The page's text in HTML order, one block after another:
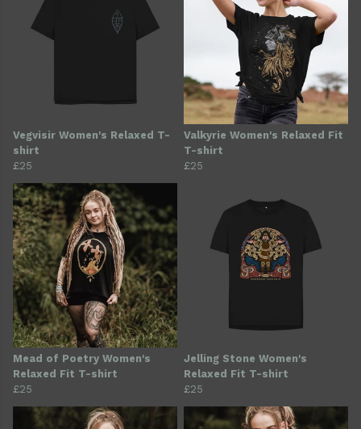
Vegvisir Women's Relaxed T-
shirt
£25
Valkyrie Women's Relaxed Fit
T-shirt
£25
Mead of Poetry Women's
Relaxed Fit T-shirt
£25
Jelling Stone Women's
Relaxed Fit T-shirt
£25